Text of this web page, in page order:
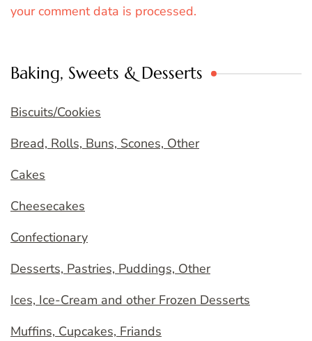
your comment data is processed.
Baking, Sweets & Desserts
Biscuits/Cookies
Bread, Rolls, Buns, Scones, Other
Cakes
Cheesecakes
Confectionary
Desserts, Pastries, Puddings, Other
Ices, Ice-Cream and other Frozen Desserts
Muffins, Cupcakes, Friands